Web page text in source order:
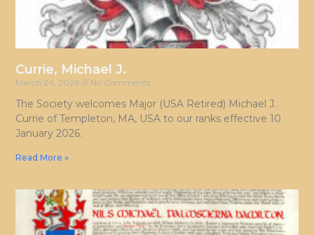
Currie, Michael J.
March 24, 2026 No Comments
The Society welcomes Major (USA Retired) Michael J.
Currie of Templeton, MA, USA to our ranks effective 10
January 2026.
Read More »